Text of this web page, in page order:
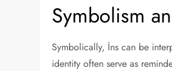
Symbolism
Symbolically, İns can be
identity often serve as